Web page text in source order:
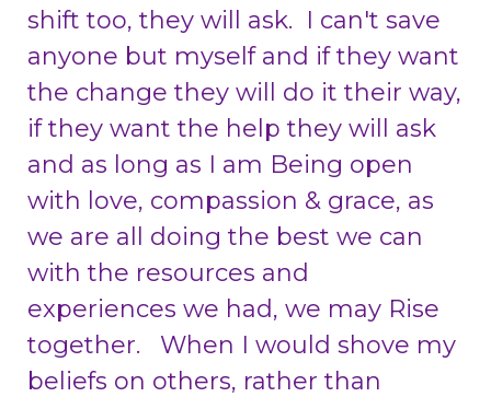
shift too, they will ask. I can't save
anyone but myself and if they want
the change they will do it their way,
if they want the help they will ask
and as long as I am Being open
with love, compassion & grace, as
we are all doing the best we can
with the resources and
experiences we had, we may Rise
together. When I would shove my
beliefs on others, rather than